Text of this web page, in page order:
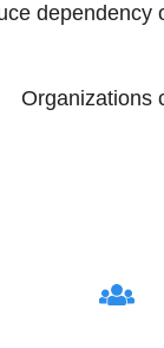
Organizations